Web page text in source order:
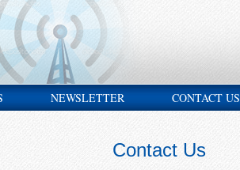
NEWSLETTER CONTACT US
Contact Us